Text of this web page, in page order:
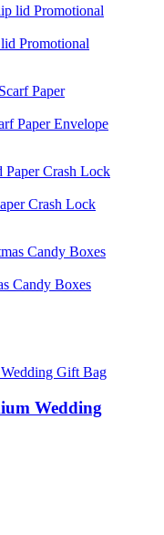
Promotional
Paper Envelope
Crash Lock
Candy Boxes
Wedding